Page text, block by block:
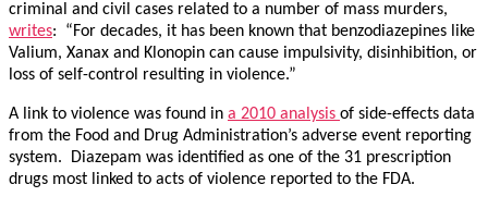
criminal and civil cases related to a number of mass murders,
writes: “For decades, it has been known that benzodiazepines like
Valium, Xanax and Klonopin can cause impulsivity, disinhibition, or
loss of self-control resulting in violence.”
A link to violence was found in a 2010 analysis of side-effects data
from the Food and Drug Administration’s adverse event reporting
system. Diazepam was identified as one of the 31 prescription
drugs most linked to acts of violence reported to the FDA.